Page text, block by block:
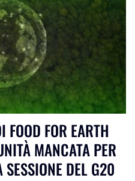
FOR EARTH
MANCATA PER
DEL G20